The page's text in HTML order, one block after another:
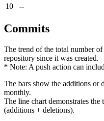
10
--
Commits
The trend of the total number
repository since it was created.
* Note: A push action can
The bars show the additions or
monthly.
The line chart demonstrates
(additions + deletions).